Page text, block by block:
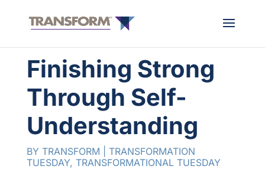
Finishing Strong
Through Self-
Understanding
BY TRANSFORM
TRANSFORMATION
TUESDAY, TRANSFORMATIONAL TUESDAY